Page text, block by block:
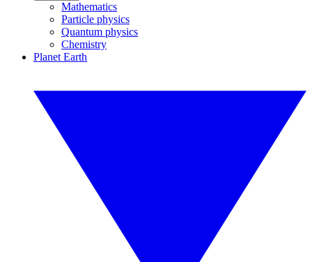
Mathematics
Particle physics
Quantum physics
Chemistry
Planet Earth